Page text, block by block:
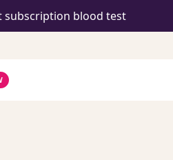
subscription blood test